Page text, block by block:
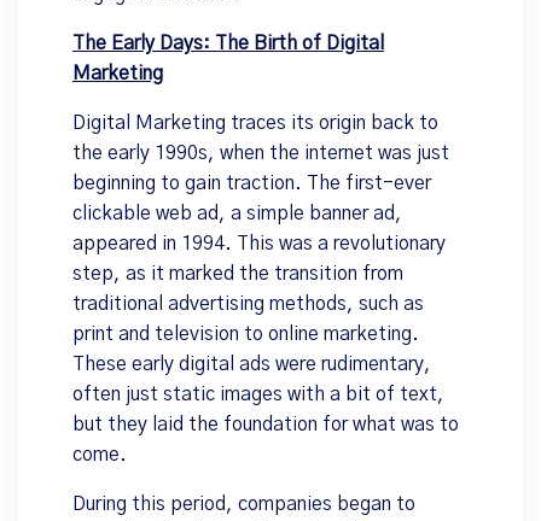
The Early Days: The Birth of Digital
Marketing
Digital Marketing traces its origin back to
the early 1990s, when the internet was just
beginning to gain traction. The first-ever
clickable web ad, a simple banner ad,
appeared in 1994. This was a revolutionary
step, as it marked the transition from
traditional advertising methods, such as
print and television to online marketing.
These early digital ads were rudimentary,
often just static images with a bit of text,
but they laid the foundation for what was to
come.
During this period, companies began to